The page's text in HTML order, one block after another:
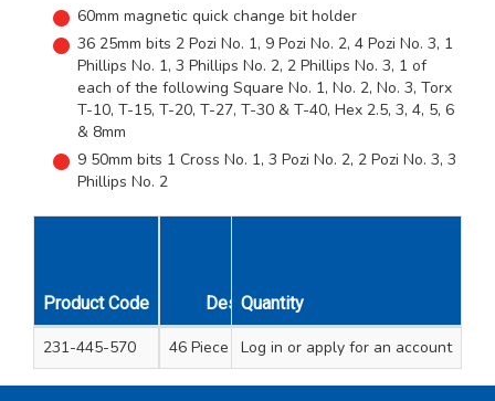
60mm magnetic quick change bit holder
36 25mm bits 2 Pozi No. 1, 9 Pozi No. 2, 4 Pozi No. 3, 1
Phillips No. 1, 3 Phillips No. 2, 2 Phillips No. 3, 1 of
each of the following Square No. 1, No. 2, No. 3, Torx
T-10, T-15, T-20, T-27, T-30 & T-40, Hex 2.5, 3, 4, 5, 6
& 8mm
9 50mm bits 1 Cross No. 1, 3 Pozi No. 2, 2 Pozi No. 3, 3
Phillips No. 2
Product Code Description
Quantity
231-445-570 46 Piece Impact Bit Set 1
Log in or apply for an account